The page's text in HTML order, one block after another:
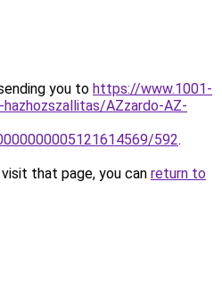
you to https://www.1001-
hazhozszallitas/AZzardo-AZ-
592.
that page, you can return to